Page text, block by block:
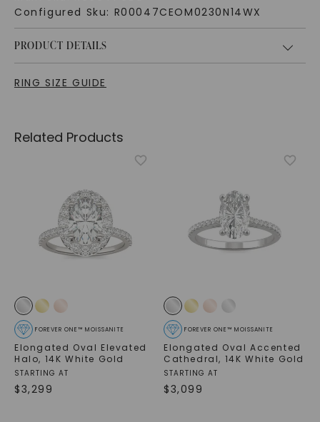
Configured Sku: R00047CEOM0230N14WX
PRODUCT DETAILS
RING SIZE GUIDE
Related Products
FOREVER ONE™ MOISSANITE
Elongated Oval Elevated
Halo, 14K White Gold
STARTING AT
$3,299
FOREVER ONE™ MOISSANITE
Elongated Oval Accented
Cathedral, 14K White Gold
STARTING AT
$3,099